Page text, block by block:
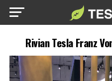
Rivian Tesla Franz